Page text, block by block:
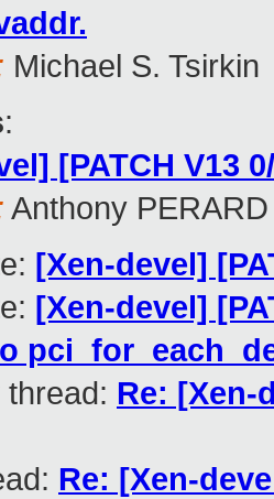
Michael S. Tsirkin
:
[PATCH V13
Anthony PERARD
[Xen-devel]
[Xen-devel]
Re: [Xen-
Re: [Xen-